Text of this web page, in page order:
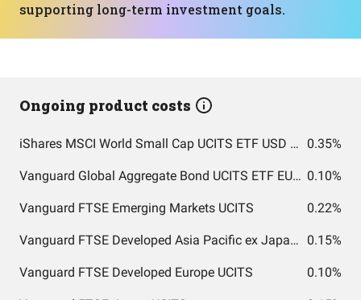
supporting long-term investment goals.
Ongoing product costs
iShares MSCI World Small Cap UCITS ETF USD (Acc) 0.35%
Vanguard Global Aggregate Bond UCITS ETF EUR Hedged Accumulation 0.10%
Vanguard FTSE Emerging Markets UCITS 0.22%
Vanguard FTSE Developed Asia Pacific ex Japan UCITS 0.15%
Vanguard FTSE Developed Europe UCITS 0.10%